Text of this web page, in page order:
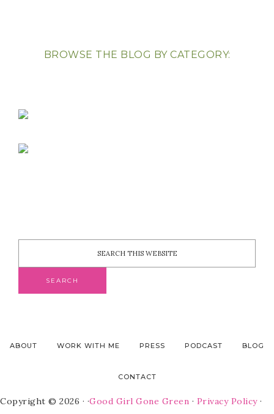
BROWSE THE BLOG BY CATEGORY:
ABOUT WORK WITH ME PRESS PODCAST BLOG
CONTACT
Copyright © 2026 · ·Good Girl Gone Green · Privacy Policy·